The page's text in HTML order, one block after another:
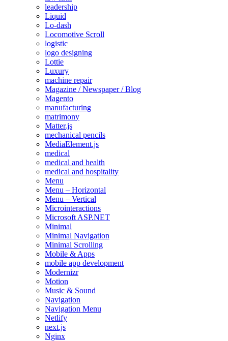
leadership
Liquid
Lo-dash
Locomotive Scroll
logistic
logo designing
Lottie
Luxury
machine repair
Magazine / Newspaper / Blog
Magento
manufacturing
matrimony
Matter.js
mechanical pencils
MediaElement.js
medical
medical and health
medical and hospitality
Menu
Menu – Horizontal
Menu – Vertical
Microinteractions
Microsoft ASP.NET
Minimal
Minimal Navigation
Minimal Scrolling
Mobile & Apps
mobile app development
Modernizr
Motion
Music & Sound
Navigation
Navigation Menu
Netlify
next.js
Nginx